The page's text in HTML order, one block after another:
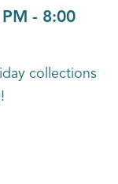
- 8:00
collections